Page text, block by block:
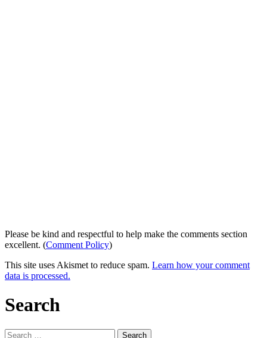
Please be kind and respectful to help make the comments section
excellent. (Comment Policy)
This site uses Akismet to reduce spam. Learn how your comment
data is processed.
Search
Search